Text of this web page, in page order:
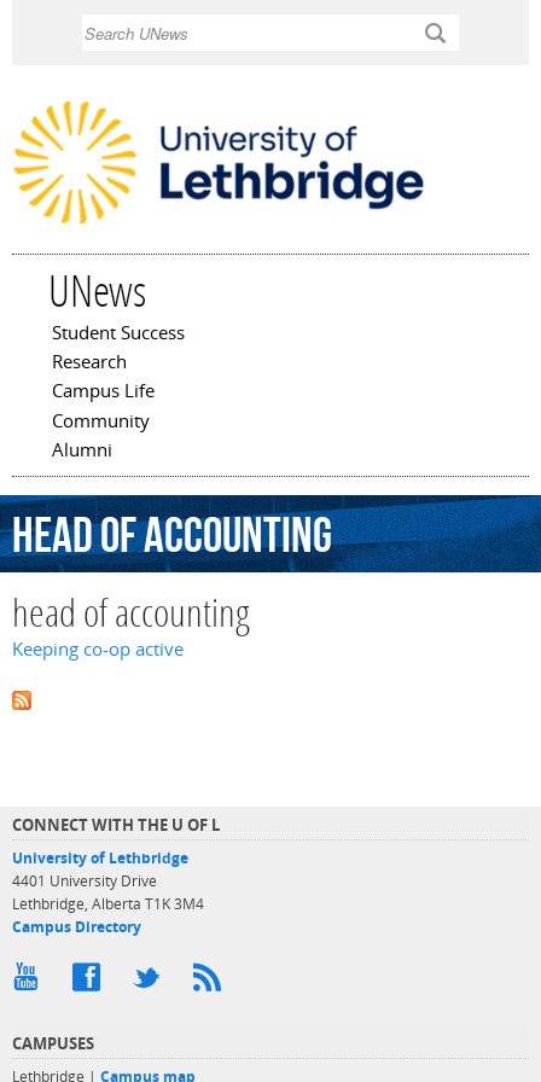
UNews
Main menu
Student Success
Research
Campus Life
Community
Alumni
headofaccounting
head of accounting
Keeping co-op active
CONNECT WITH THE U OF L
University of Lethbridge
4401 University Drive
Lethbridge, Alberta T1K 3M4
Campus Directory
CAMPUSES
Lethbridge | Campus map